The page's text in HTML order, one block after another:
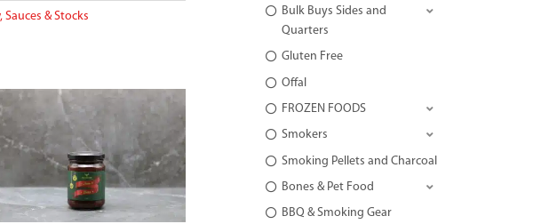
Sauces & Stocks
Bulk Buys Sides and
Quarters
Gluten Free
Offal
FROZEN FOODS
Smokers
Smoking Pellets and Charcoal
Bones & Pet Food
BBQ & Smoking Gear